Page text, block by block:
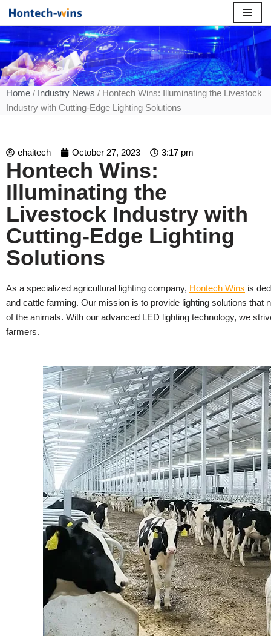
to
content
Home / Industry News / Hontech Wins: Illuminating the Livestock
Industry with Cutting-Edge Lighting Solutions
ehaitech October 27, 2023 3:17 pm
Hontech Wins:
Illuminating the
Livestock Industry with
Cutting-Edge Lighting
Solutions
As a specialized agricultural lighting company, Hontech Wins is
and cattle farming. Our mission is to provide lighting solutions
of the animals. With our advanced LED lighting technology, we
farmers.